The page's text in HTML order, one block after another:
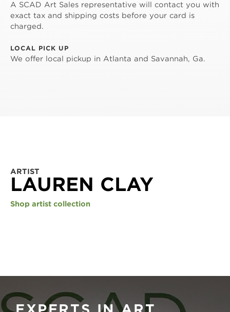
A SCAD Art Sales representative will contact you with
exact tax and shipping costs before your card is
charged.
LOCAL PICK UP
We offer local pickup in Atlanta and Savannah, Ga.
ARTIST
LAUREN CLAY
Shop artist collection